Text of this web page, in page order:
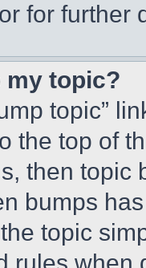
for further
my topic?
topic”
the top of
then topic
bumps
topic